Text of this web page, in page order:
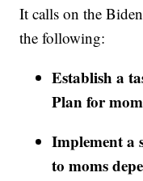
It calls on the
the following:
Establish a
Plan for
Implement a
to moms